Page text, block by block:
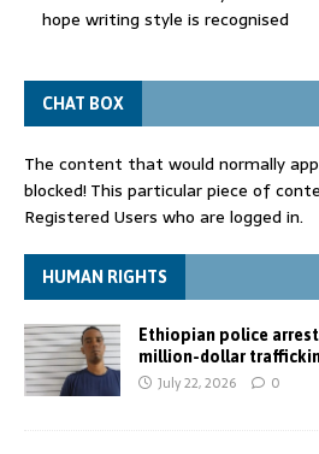
hope writing style is recognised
CHAT BOX
The content that would normally
blocked! This particular piece of
Registered Users who are logged in.
HUMAN RIGHTS
Ethiopian police
million-dollar
July 22, 2026 0